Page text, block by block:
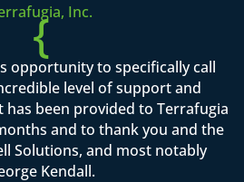
Inc.
{
opportunity to specifically call
level of support and
been provided to Terrafugia
and to thank you and the
Solutions, and most notably
Kendall.